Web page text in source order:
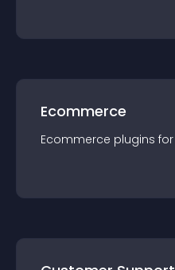
Ecommerce
Ecommerce plugins for